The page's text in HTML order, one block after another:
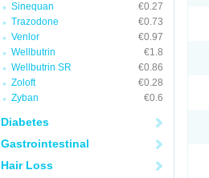
Sinequan
€0.27
Trazodone
€0.73
Venlor
€0.97
Wellbutrin
€1.8
Wellbutrin SR
€0.86
Zoloft
€0.28
Zyban
€0.6
Diabetes
Gastrointestinal
Hair Loss